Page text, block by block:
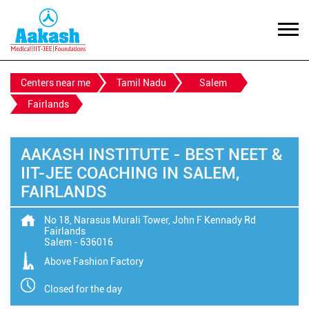
Centers near me Tamil Nadu
Salem
Fairlands
AAKASH INSTITUTE - BEST NEET &
IIT-JEE COACHING IN SALEM,
FAIRLANDS
No 18, Narasus Murali Tower, John F Kennady Rd
Fairlands
Salem - 636016
Above Fashion Factory
Closed for the day